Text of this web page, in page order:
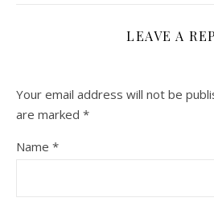
LEAVE A
Your email address will not be
are marked *
Name *